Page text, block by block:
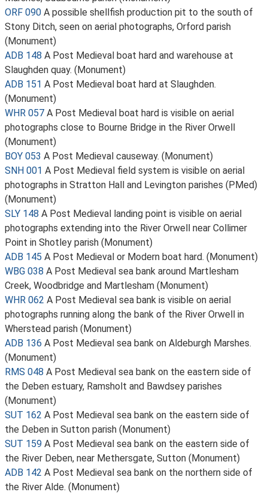
ORF 090 A possible shellfish production pit to the south of
Stony Ditch, seen on aerial photographs, Orford parish
(Monument)
ADB 148 A Post Medieval boat hard and warehouse at
Slaughden quay. (Monument)
ADB 151 A Post Medieval boat hard at Slaughden.
(Monument)
WHR 057 A Post Medieval boat hard is visible on aerial
photographs close to Bourne Bridge in the River Orwell
(Monument)
BOY 053 A Post Medieval causeway. (Monument)
SNH 001 A Post Medieval field system is visible on aerial
photographs in Stratton Hall and Levington parishes (PMed)
(Monument)
SLY 148 A Post Medieval landing point is visible on aerial
photographs extending into the River Orwell near Collimer
Point in Shotley parish (Monument)
ADB 145 A Post Medieval or Modern boat hard. (Monument)
WBG 038 A Post Medieval sea bank around Martlesham
Creek, Woodbridge and Martlesham (Monument)
WHR 062 A Post Medieval sea bank is visible on aerial
photographs running along the bank of the River Orwell in
Wherstead parish (Monument)
ADB 136 A Post Medieval sea bank on Aldeburgh Marshes.
(Monument)
RMS 048 A Post Medieval sea bank on the eastern side of
the Deben estuary, Ramsholt and Bawdsey parishes
(Monument)
SUT 162 A Post Medieval sea bank on the eastern side of
the Deben in Sutton parish (Monument)
SUT 159 A Post Medieval sea bank on the eastern side of
the River Deben, near Methersgate, Sutton (Monument)
ADB 142 A Post Medieval sea bank on the northern side of
the River Alde. (Monument)